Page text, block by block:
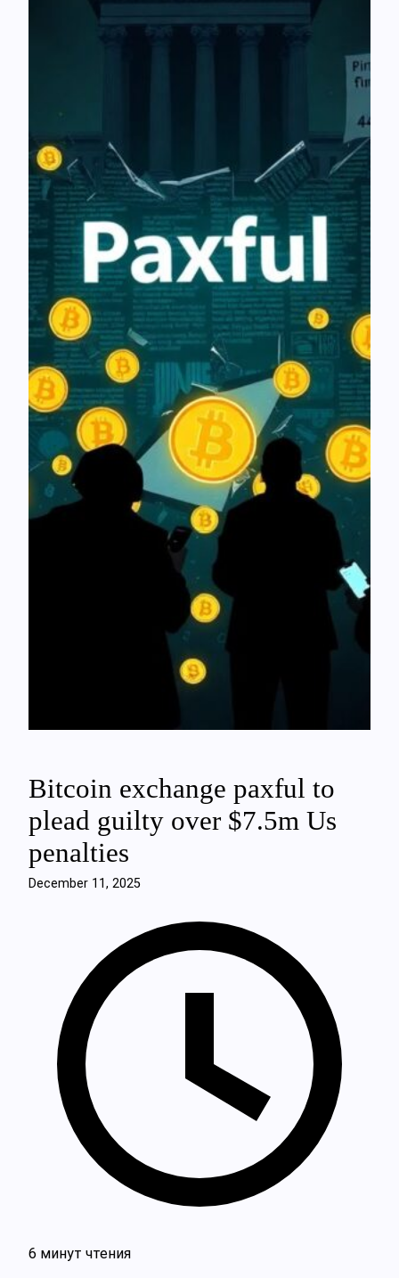
Bitcoin exchange paxful to
plead guilty over $7.5m Us
penalties
December 11, 2025
6 минут чтения